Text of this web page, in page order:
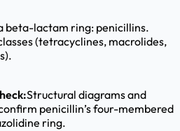
beta-lactam ring: penicillins.
(tetracyclines, macrolides,
Structural diagrams and
penicillin’s four-membered
ring.